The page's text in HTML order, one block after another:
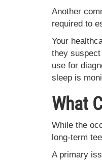
Another
required to
Your
they
use for
sleep is
What
While the
long-term
A primary